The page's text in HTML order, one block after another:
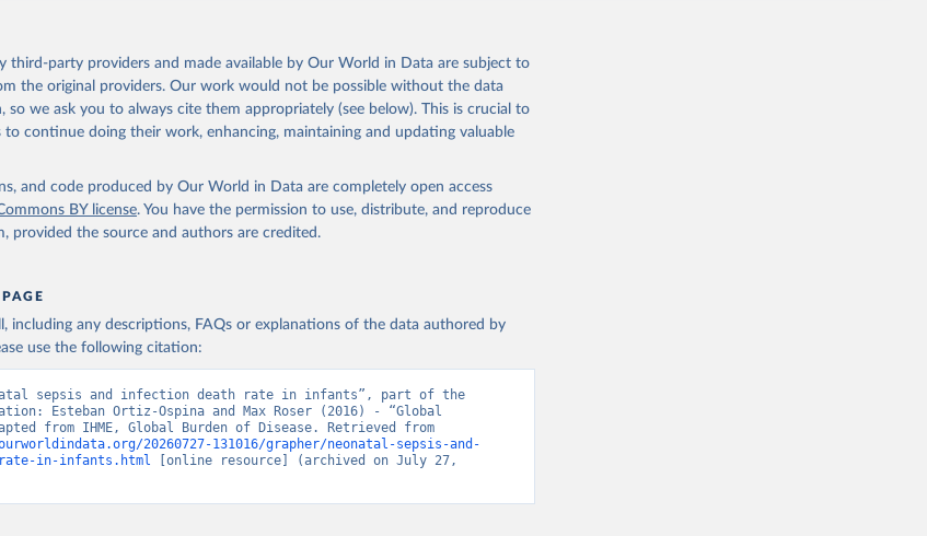
third-party providers and made available by Our World in Data are subject to
the original providers. Our work would not be possible without the data
so we ask you to always cite them appropriately (see below). This is crucial to
to continue doing their work, enhancing, maintaining and updating valuable
and code produced by Our World in Data are completely open access
BY license. You have the permission to use, distribute, and reproduce
provided the source and authors are credited.
including any descriptions, FAQs or explanations of the data authored by
use the following citation:
sepsis and infection death rate in infants”, part of the
Esteban Ortiz-Ospina and Max Roser (2016) - “Global
20260727-131016/grapher/neonatal-sepsis-and-
in-infants.html [online resource] (archived on July 27,